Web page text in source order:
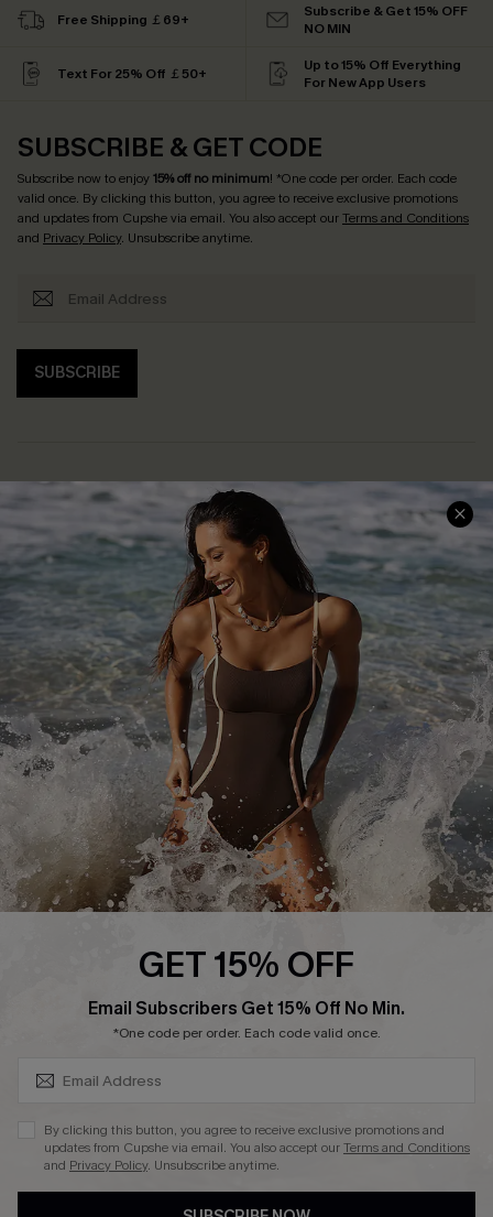
Free Shipping ￡69+
Subscribe & Get 15% OFF
NO MIN
Text For 25% Off ￡50+
Up to 15% Off Everything
For New App Users
SUBSCRIBE & GET CODE
Subscribe now to enjoy15% off no minimum! *One code per order. Each code
valid once. By clicking this button, you agree to receive exclusive promotions
and updates from Cupshe via email. You also accept ourTerms and Conditions
and Privacy Policy. Unsubscribe anytime.
SUBSCRIBE
Help & Support
Frequently Asked Questions
Delivery Information
Track Your Order
Return or Exchange Policy
Start A Return or Exchange
Contact Us
Customer Reviews
Shopping With Us
Download Cupshe App
Sunchasers Club
E-gift Card
Size Measurement
Terms and Conditions
Company Info
About Us
Press
Ambassador Program
DOWNLAOD CUPSHE APP
GET 15% OFF
Email Subscribers Get 15% Off No Min.
*One code per order. Each code valid once.
By clicking this button, you agree to receive exclusive promotions and
updates from Cupshe via email. You also accept ourTerms and Conditions
and Privacy Policy. Unsubscribe anytime.